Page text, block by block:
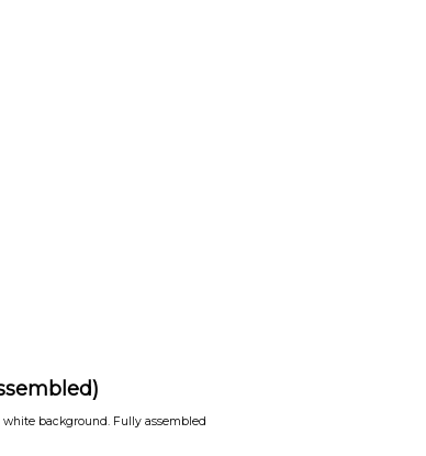
white background. Fully assembled